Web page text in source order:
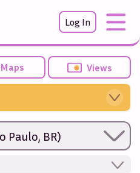
Log In
Maps Views
Paulo, BR)